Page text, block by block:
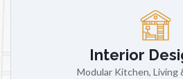
Interior
Modular Kitchen, Living